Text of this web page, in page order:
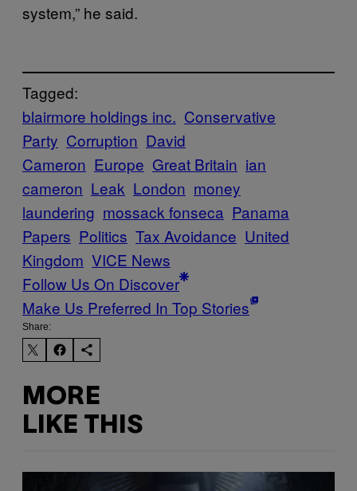
system,” he said.
Tagged:
blairmore holdings inc. Conservative
Party Corruption David
Cameron Europe Great Britain ian
cameron Leak London money
laundering mossack fonseca Panama
Papers Politics Tax Avoidance United
Kingdom VICE News
Follow Us On Discover
Make Us Preferred In Top Stories
Share:
MORE
LIKE THIS